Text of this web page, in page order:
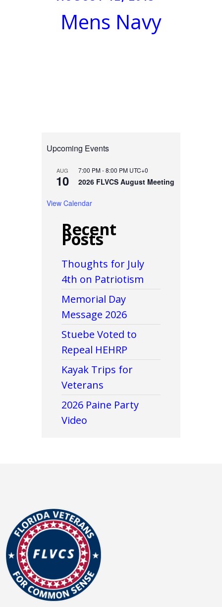
Mens Navy
Upcoming Events
AUG
10
7:00 PM-8:00 PM UTC+0
2026 FLVCS August Meeting
View Calendar
Recent
Posts
Thoughts for July
4th on Patriotism
Memorial Day
Message 2026
Stuebe Voted to
Repeal HEHRP
Kayak Trips for
Veterans
2026 Paine Party
Video